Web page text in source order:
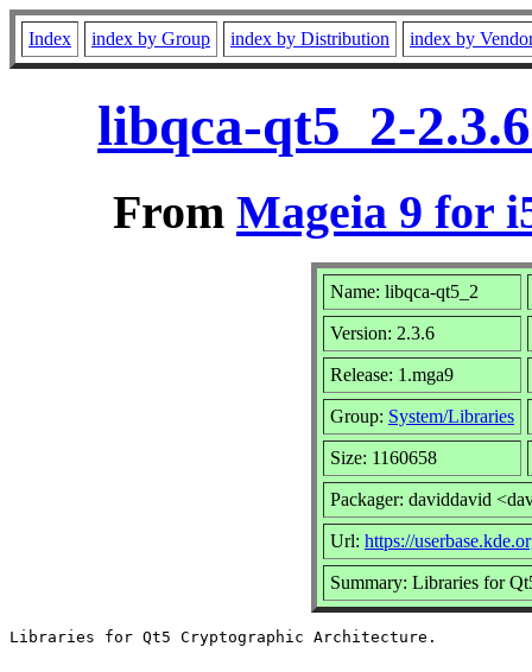
Index index by Group index by Distribution index by
libqca-qt5_2-
From Mageia 9 for
Name: libqca-qt5_2
Version: 2.3.6
Release: 1.mga9
Group: System/Libraries
Size: 1160658
Packager: daviddavid
Url: https://
Summary: Libraries for